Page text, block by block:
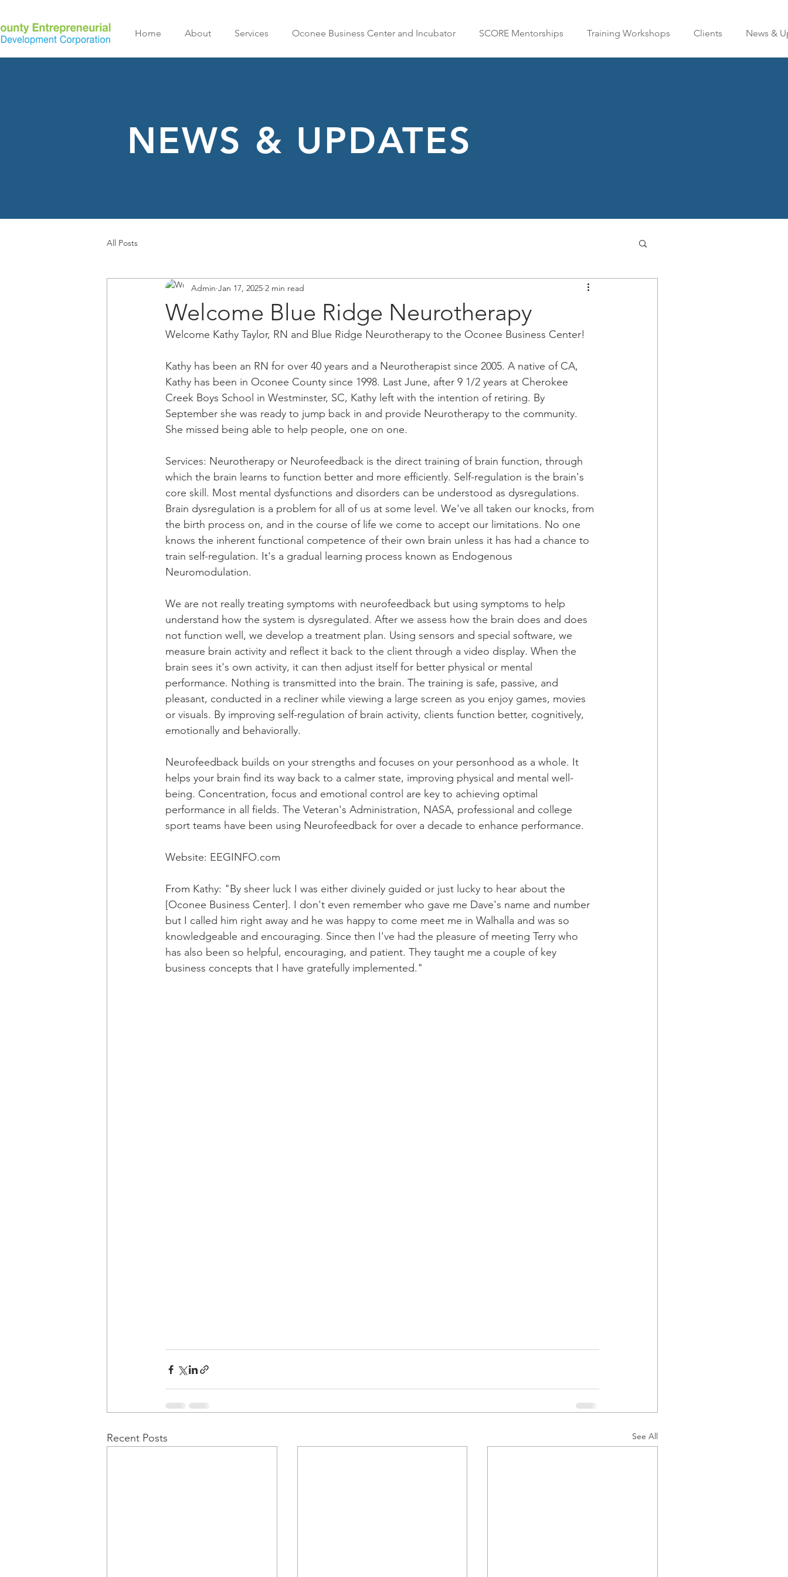
Home About Services Oconee Business Center and Incubator SCORE Mentorships Training Workshops Clients News &
NEWS & UPDATES
All Posts
Welcome Blue Ridge Neurotherapy
Admin Jan 17, 2025 2 min read
Welcome Kathy Taylor, RN and Blue Ridge Neurotherapy to the Oconee Business Center!
Kathy has been an RN for over 40 years and a Neurotherapist since 2005. A native of CA,
Kathy has been in Oconee County since 1998. Last June, after 9 1/2 years at Cherokee
Creek Boys School in Westminster, SC, Kathy left with the intention of retiring. By
September she was ready to jump back in and provide Neurotherapy to the community.
She missed being able to help people, one on one.
Services: Neurotherapy or Neurofeedback is the direct training of brain function, through
which the brain learns to function better and more efficiently. Self-regulation is the brain's
core skill. Most mental dysfunctions and disorders can be understood as dysregulations.
Brain dysregulation is a problem for all of us at some level. We've all taken our knocks, from
the birth process on, and in the course of life we come to accept our limitations. No one
knows the inherent functional competence of their own brain unless it has had a chance to
train self-regulation. It's a gradual learning process known as Endogenous
Neuromodulation.
We are not really treating symptoms with neurofeedback but using symptoms to help
understand how the system is dysregulated. After we assess how the brain does and does
not function well, we develop a treatment plan. Using sensors and special software, we
measure brain activity and reflect it back to the client through a video display. When the
brain sees it's own activity, it can then adjust itself for better physical or mental
performance. Nothing is transmitted into the brain. The training is safe, passive, and
pleasant, conducted in a recliner while viewing a large screen as you enjoy games, movies
or visuals. By improving self-regulation of brain activity, clients function better, cognitively,
emotionally and behaviorally.
Neurofeedback builds on your strengths and focuses on your personhood as a whole. It
helps your brain find its way back to a calmer state, improving physical and mental well-
being. Concentration, focus and emotional control are key to achieving optimal
performance in all fields. The Veteran's Administration, NASA, professional and college
sport teams have been using Neurofeedback for over a decade to enhance performance.
Website: EEGINFO.com
From Kathy: "By sheer luck I was either divinely guided or just lucky to hear about the
[Oconee Business Center]. I don't even remember who gave me Dave's name and number
but I called him right away and he was happy to come meet me in Walhalla and was so
knowledgeable and encouraging. Since then I've had the pleasure of meeting Terry who
has also been so helpful , encouraging, and patient. They taught me a couple of key
business concepts that I have gratefully implemented."
Recent Posts See All